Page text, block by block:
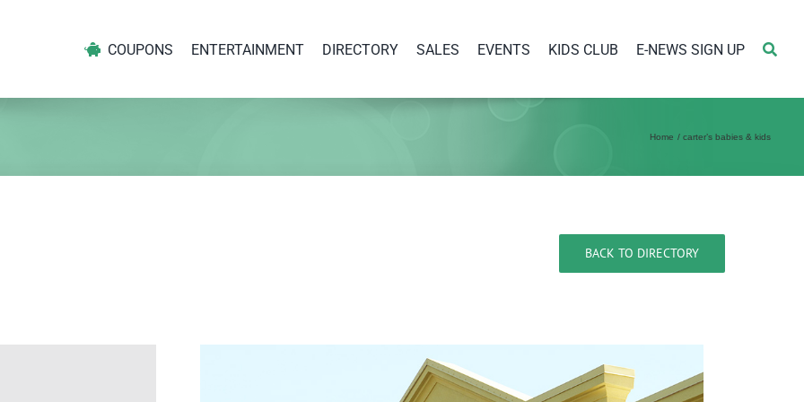
COUPONS ENTERTAINMENT DIRECTORY SALES EVENTS KIDS CLUB E-NEWS SIGN UP
Home carter’s babies & kids
BACK TO DIRECTORY